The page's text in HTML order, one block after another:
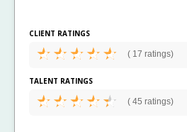
CLIENT RATINGS
( 17 ratings)
TALENT RATINGS
( 45 ratings)